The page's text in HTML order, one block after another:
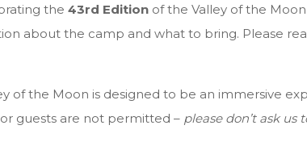
the 43rd Editionof the Valley of the Moon
about the camp and what to bring. Please
of the Moon is designed to be an immersive
guests are not permitted – please don’t ask us